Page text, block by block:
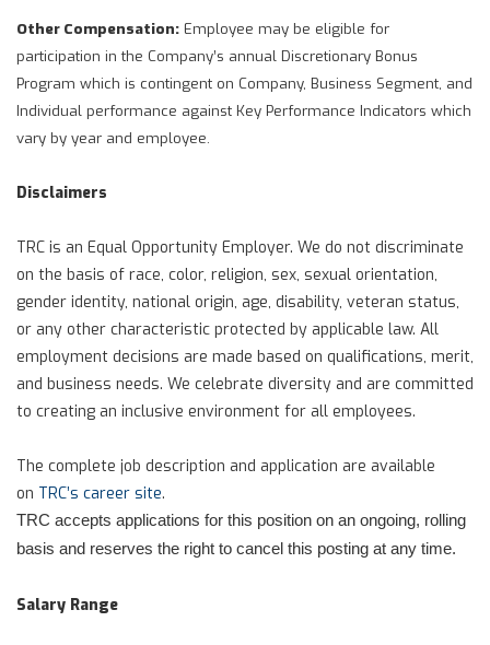
Other Compensation: Employee may be eligible for
participation in the Company’s annual Discretionary Bonus
Program which is contingent on Company, Business Segment, and
Individual performance against Key Performance Indicators which
vary by year and employee.
Disclaimers
TRC is an Equal Opportunity Employer. We do not discriminate
on the basis of race, color, religion, sex, sexual orientation,
gender identity, national origin, age, disability, veteran status,
or any other characteristic protected by applicable law. All
employment decisions are made based on qualifications, merit,
and business needs. We celebrate diversity and are committed
to creating an inclusive environment for all employees.
The complete job description and application are available
on TRC’s career site.
TRC accepts applications for this position on an ongoing, rolling
basis and reserves the right to cancel this posting at any time.
Salary Range